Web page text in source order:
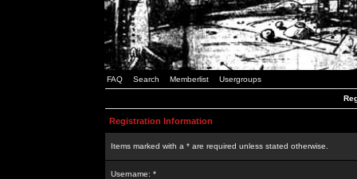
FAQ Search Memberlist Usergroups
Registration Information
Items marked with a * are required unless stated otherwise.
Username: *